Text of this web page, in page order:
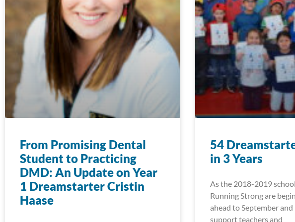
From Promising Dental
Student to Practicing
DMD: An Update on Year
1 Dreamstarter Cristin
Haase
54
in 3 Years
As the 2018-2019
Running Strong are
ahead to September
support teachers and